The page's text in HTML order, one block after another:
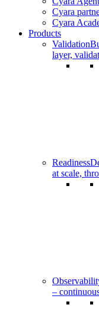
Cyara
Cyara
Products
Validation
layer,
Readiness
at scale,
–